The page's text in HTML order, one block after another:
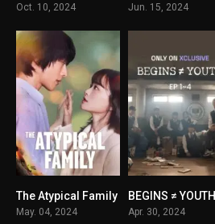
Oct. 10, 2024 Jun. 15, 2024
8.25
The Atypical Family
May. 04, 2024
BEGINS ≠ YOUTH
Apr. 30, 2024